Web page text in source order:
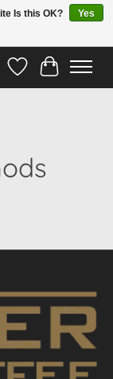
<<<
WishlistCart
Is this OK?
Yes